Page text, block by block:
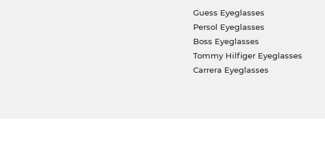
Guess Eyeglasses
Persol Eyeglasses
Boss Eyeglasses
Tommy Hilfiger Eyeglasses
Carrera Eyeglasses